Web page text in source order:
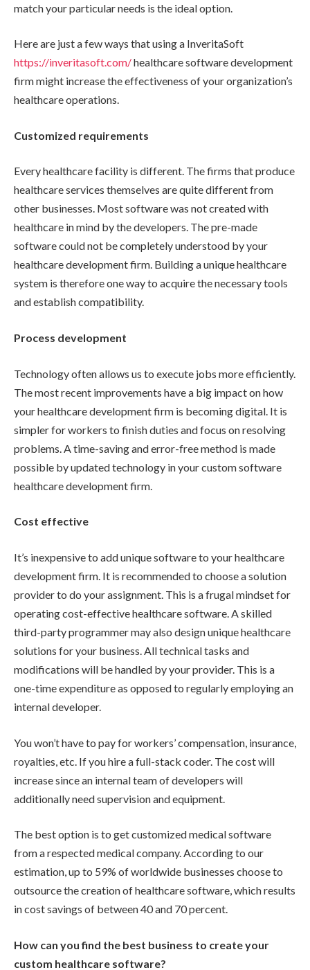
match your particular needs is the ideal option.
Here are just a few ways that using a InveritaSoft
https://inveritasoft.com/healthcare software development
firm might increase the effectiveness of your organization’s
healthcare operations.
Customized requirements
Every healthcare facility is different. The firms that produce
healthcare services themselves are quite different from
other businesses. Most software was not created with
healthcare in mind by the developers. The pre-made
software could not be completely understood by your
healthcare development firm. Building a unique healthcare
system is therefore one way to acquire the necessary tools
and establish compatibility.
Process development
Technology often allows us to execute jobs more efficiently.
The most recent improvements have a big impact on how
your healthcare development firm is becoming digital. It is
simpler for workers to finish duties and focus on resolving
problems. A time-saving and error-free method is made
possible by updated technology in your custom software
healthcare development firm.
Cost effective
It’s inexpensive to add unique software to your healthcare
development firm. It is recommended to choose a solution
provider to do your assignment. This is a frugal mindset for
operating cost-effective healthcare software. A skilled
third-party programmer may also design unique healthcare
solutions for your business. All technical tasks and
modifications will be handled by your provider. This is a
one-time expenditure as opposed to regularly employing an
internal developer.
You won’t have to pay for workers’ compensation, insurance,
royalties, etc. If you hire a full-stack coder. The cost will
increase since an internal team of developers will
additionally need supervision and equipment.
The best option is to get customized medical software
from a respected medical company. According to our
estimation, up to 59% of worldwide businesses choose to
outsource the creation of healthcare software, which results
in cost savings of between 40 and 70 percent.
How can you find the best business to create your
custom healthcare software?